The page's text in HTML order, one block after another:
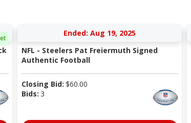
Ended: Aug 19, 2025
NFL - Steelers Pat Freiermuth Signed
Authentic Football
Closing Bid: $60.00
Bids: 3